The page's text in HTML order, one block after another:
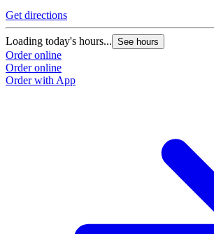
Get directions
Loading today's hours... See hours
Order online
Order online
Order with App